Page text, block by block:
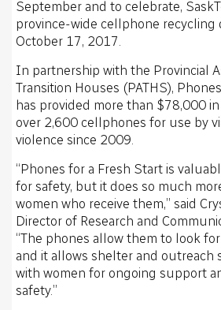
September and to celebrate,
province-wide cellphone recycling
October 17, 2017.
In partnership with the Provincial
Transition Houses (PATHS),
has provided more than $78,000
over 2,600 cellphones for use by
violence since 2009.
“Phones for a Fresh Start is
for safety, but it does so much
women who receive them,” said
Director of Research and
“The phones allow them to look
and it allows shelter and outreach
with women for ongoing support
safety.”